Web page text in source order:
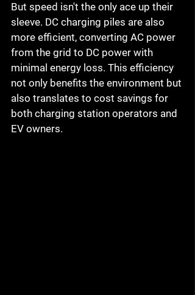
But speed isn't the only ace up their
sleeve. DC charging piles are also
more efficient, converting AC power
from the grid to DC power with
minimal energy loss. This efficiency
not only benefits the environment but
also translates to cost savings for
both charging station operators and
EV owners.